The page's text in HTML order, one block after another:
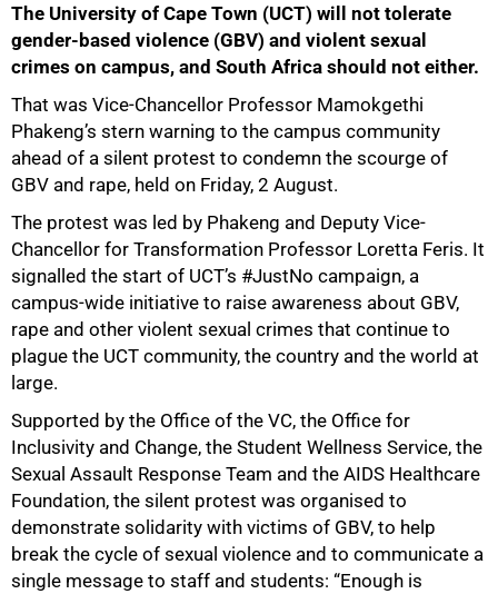
The University of Cape Town (UCT) will not tolerate
gender-based violence (GBV) and violent sexual
crimes on campus, and South Africa should not either.
That was Vice-Chancellor Professor Mamokgethi
Phakeng’s stern warning to the campus community
ahead of a silent protest to condemn the scourge of
GBV and rape, held on Friday, 2 August.
The protest was led by Phakeng and Deputy Vice-
Chancellor for Transformation Professor Loretta Feris. It
signalled the start of UCT’s #JustNo campaign, a
campus-wide initiative to raise awareness about GBV,
rape and other violent sexual crimes that continue to
plague the UCT community, the country and the world at
large.
Supported by the Office of the VC, the Office for
Inclusivity and Change, the Student Wellness Service, the
Sexual Assault Response Team and the AIDS Healthcare
Foundation, the silent protest was organised to
demonstrate solidarity with victims of GBV, to help
break the cycle of sexual violence and to communicate a
single message to staff and students: “Enough is